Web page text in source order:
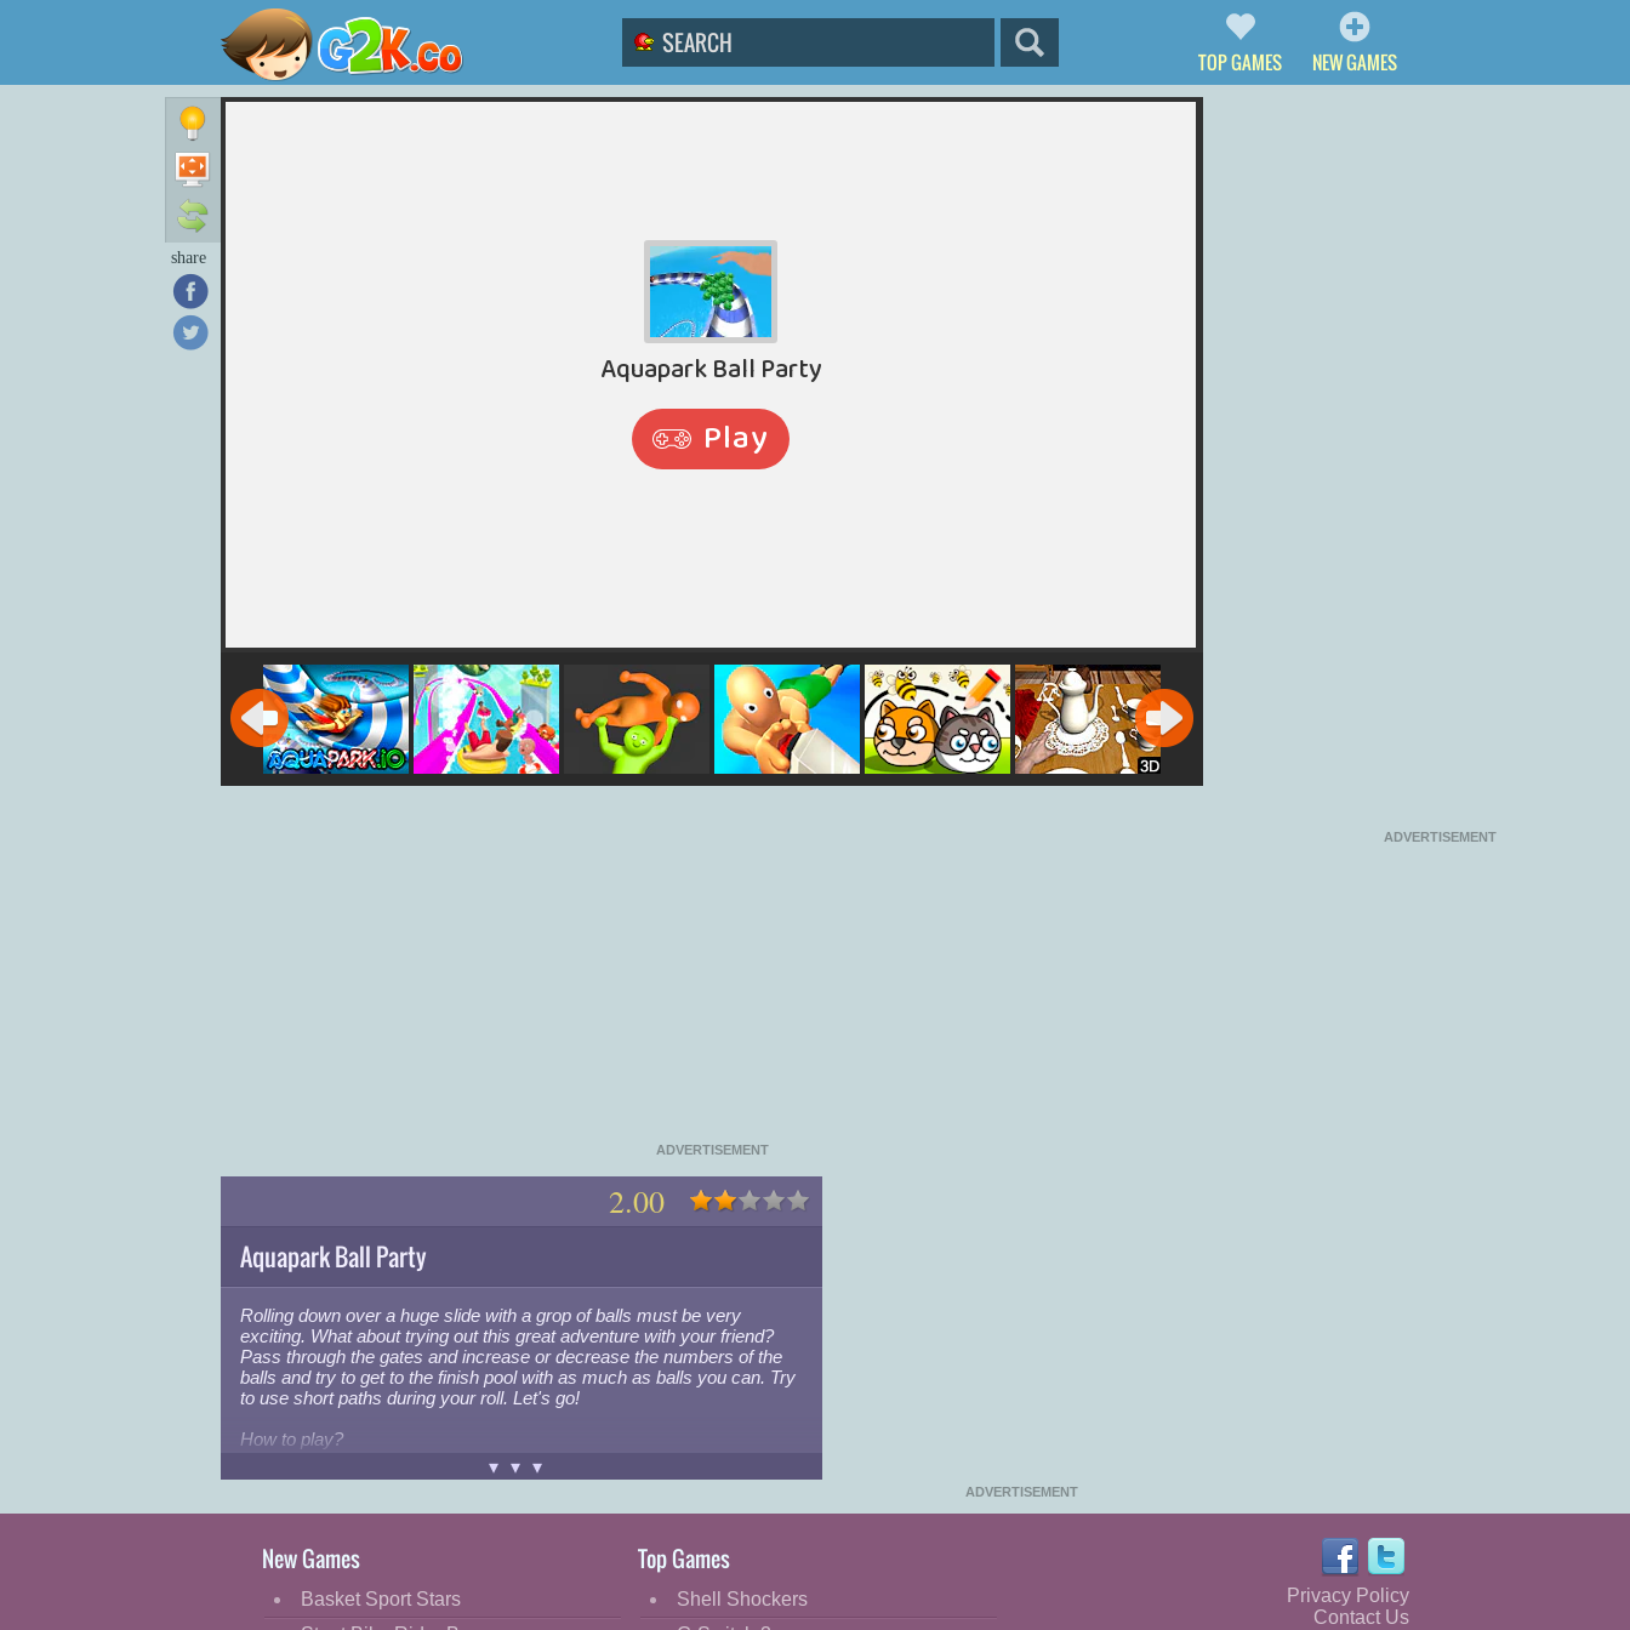
TOP GAMES NEW GAMES
share
AquaPark iO Slippery Water Party.io 2 Dash Party Save My Pet Tea Party Minions Pool
ADVERTISEMENT
2.00
Aquapark Ball Party
Rolling down over a huge slide with a grop of balls must be very
exciting. What about trying out this great adventure with your friend?
Pass through the gates and increase or decrease the numbers of the
balls and try to get to the finish pool with as much as balls you can. Try
to use short paths during your roll. Let's go!
How to play?
Player 2: "LEFT-RIGHT ARROWS"
▾▾▾
ADVERTISEMENT
ADVERTISEMENT
New Games
Basket Sport Stars
Top Games
Shell Shockers
Privacy Policy
Contact Us